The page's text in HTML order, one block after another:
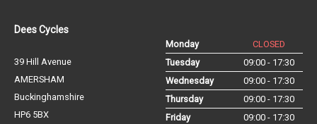
Dees Cycles
39 Hill Avenue
AMERSHAM
Buckinghamshire
HP6 5BX
Monday
CLOSED
Tuesday
09:00 - 17:30
Wednesday
09:00 - 17:30
Thursday
09:00 - 17:30
Friday
09:00 - 17:30